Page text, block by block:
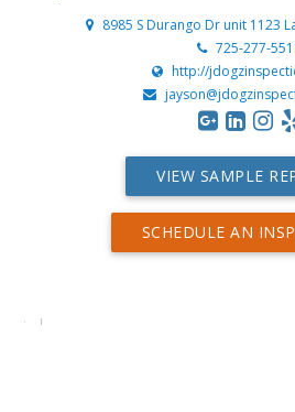
8985 S Durango Dr unit 1123
725-277-
http://
VIEW SAMPLE
SCHEDULE AN